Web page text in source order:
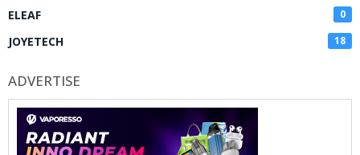
ELEAF 0
JOYETECH 18
ADVERTISE